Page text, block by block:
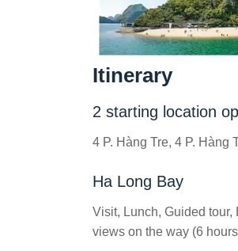
Itinerary
2 starting location
4 P. Hàng Tre, 4 P. Hàng
Ha Long Bay
Visit, Lunch, Guided
views on the way (6